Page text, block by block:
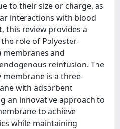
to their size or charge, as
interactions with blood
this review provides a
role of Polyester-
membranes and
reinfusion. The
is a three-
with adsorbent
an innovative approach to
to achieve
while maintaining